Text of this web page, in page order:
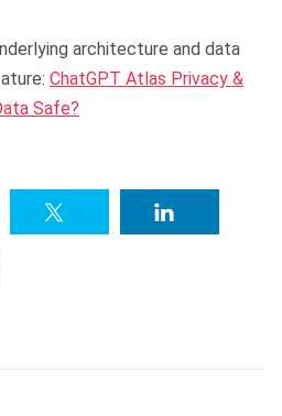
architecture and data
ChatGPT Atlas Privacy &
Safe?